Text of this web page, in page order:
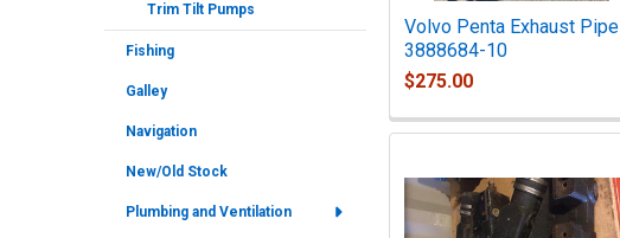
Trim Tilt Pumps
Fishing
Galley
Navigation
New/Old Stock
Plumbing and Ventilation
Volvo Penta Exhaust Pipe
3888684-10
$275.00